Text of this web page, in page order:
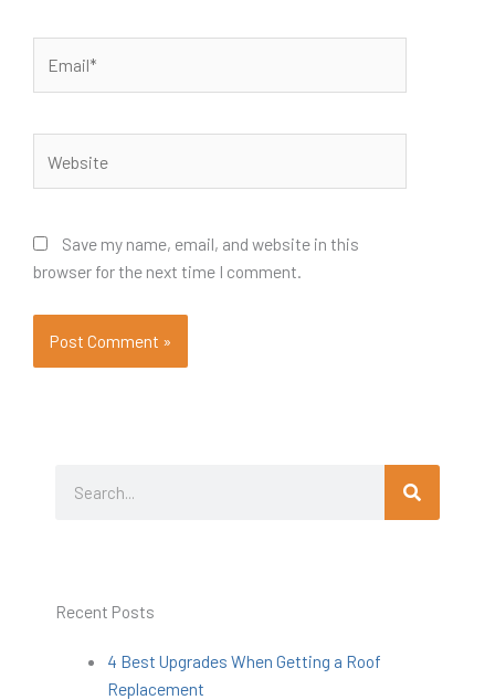
Save my name, email, and website in this
browser for the next time I comment.
Search
Recent Posts
4 Best Upgrades When Getting a Roof
Replacement